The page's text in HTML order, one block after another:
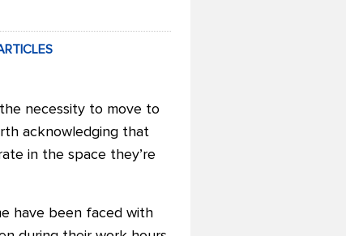
necessity to move to
acknowledging that
in the space they’re
have been faced with